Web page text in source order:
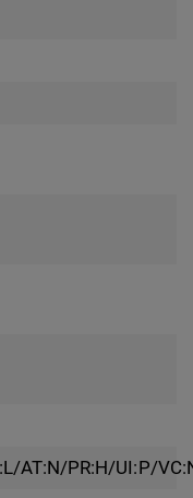
AT:N/PR:H/UI:P/